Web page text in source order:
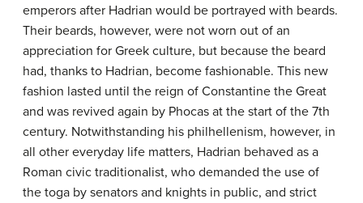
emperors after Hadrian would be portrayed with beards.
Their beards, however, were not worn out of an
appreciation for Greek culture, but because the beard
had, thanks to Hadrian, become fashionable. This new
fashion lasted until the reign of Constantine the Great
and was revived again by Phocas at the start of the 7th
century. Notwithstanding his philhellenism, however, in
all other everyday life matters, Hadrian behaved as a
Roman civic traditionalist, who demanded the use of
the toga by senators and knights in public, and strict